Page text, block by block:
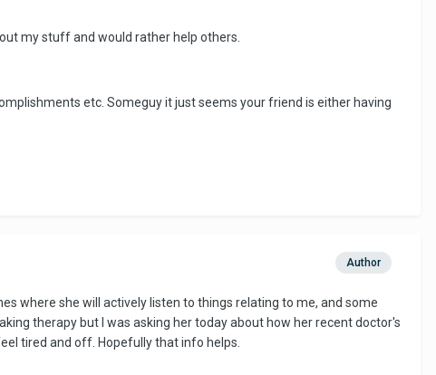
my stuff and would rather help others.
etc. Someguy it just seems your friend is either having
Author
where she will actively listen to things relating to me, and some
therapy but I was asking her today about how her recent doctor's
tired and off. Hopefully that info helps.